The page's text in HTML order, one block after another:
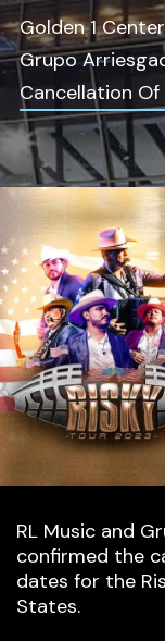
Golden 1 Center
Grupo
Cancellation Of
RL Music and
confirmed the
dates for the
States.